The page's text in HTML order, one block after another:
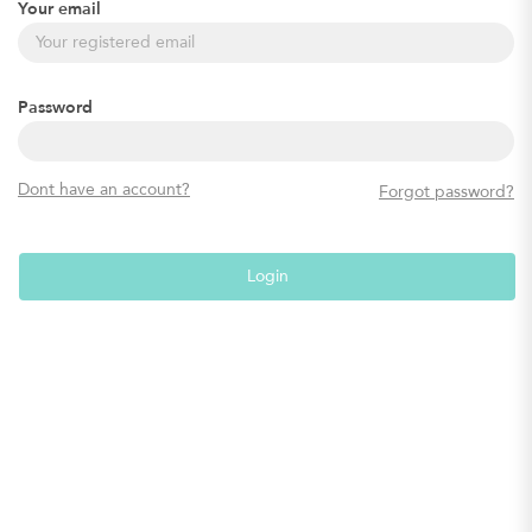
Your email
Password
Dont have an account? Forgot password?
Login